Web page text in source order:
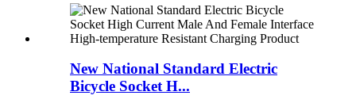
New National Standard Electric
Bicycle Socket H...